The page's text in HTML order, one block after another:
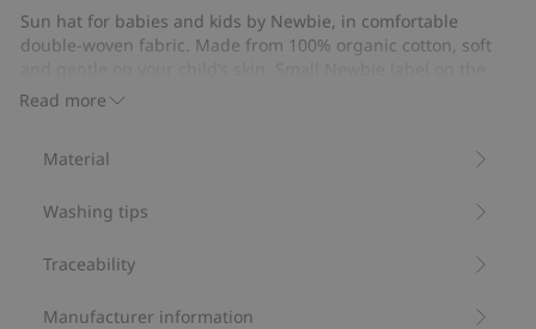
10
votes
Read more
Sun hat for babies and kids by Newbie, in comfortable
double-woven fabric. Made from 100% organic cotton, soft
side and a tie cord under the chin in all sizes except 52/54.
Contains 100% organic cotton.
Organic cotton- GOTS
Material
Washing tips
Traceability
Manufacturer information